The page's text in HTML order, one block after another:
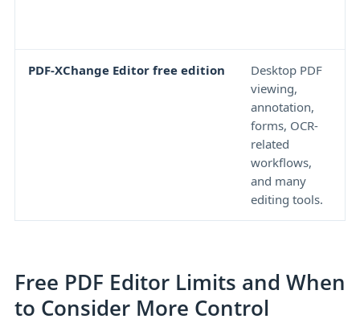
PDF-XChange Editor free edition
Desktop PDF
viewing,
annotation,
forms, OCR-
related
workflows,
and many
editing tools.
Free PDF Editor Limits and When
to Consider More Control